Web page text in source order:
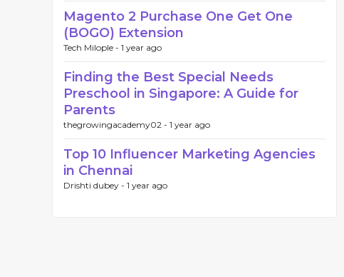
Magento 2 Purchase One Get One
(BOGO) Extension
Tech Milople - 1 year ago
Finding the Best Special Needs
Preschool in Singapore: A Guide for
Parents
thegrowingacademy02 - 1 year ago
Top 10 Influencer Marketing Agencies
in Chennai
Drishti dubey - 1 year ago